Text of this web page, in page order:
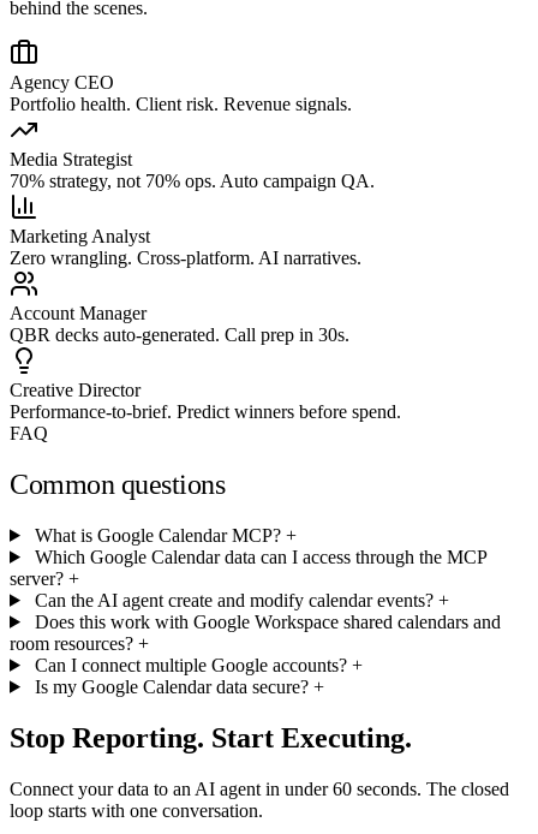
behind the scenes.
Agency CEO
Portfolio health. Client risk. Revenue signals.
Media Strategist
70% strategy, not 70% ops. Auto campaign QA.
Marketing Analyst
Zero wrangling. Cross-platform. AI narratives.
Account Manager
QBR decks auto-generated. Call prep in 30s.
Creative Director
Performance-to-brief. Predict winners before spend.
FAQ
Common questions
What is Google Calendar MCP? +
Which Google Calendar data can I access through the MCP
server? +
Can the AI agent create and modify calendar events? +
Does this work with Google Workspace shared calendars and
room resources? +
Can I connect multiple Google accounts? +
Is my Google Calendar data secure? +
Stop Reporting. Start Executing.
Connect your data to an AI agent in under 60 seconds. The closed
loop starts with one conversation.